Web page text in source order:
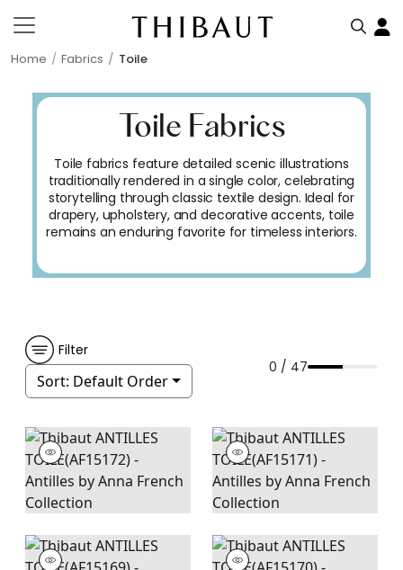
Home Fabrics Toile
Toile Fabrics
Toile fabrics feature detailed scenic illustrations
traditionally rendered in a single color, celebrating
storytelling through classic textile design. Ideal for
drapery, upholstery, and decorative accents, toile
remains an enduring favorite for timeless interiors.
Filter
Sort: Default Order
0 / 47